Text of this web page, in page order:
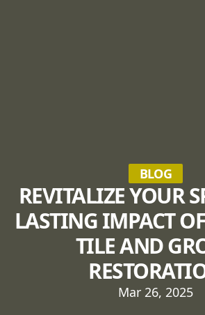
BLOG
REVITALIZE YOUR
LASTING IMPACT
TILE AND
Mar 26, 2025